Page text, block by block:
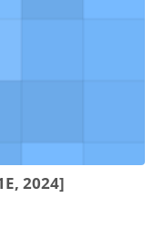
2024]